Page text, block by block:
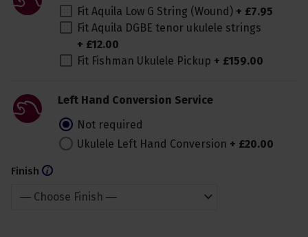
Fit Aquila Low G String (Wound) + £7.95
Fit Aquila DGBE tenor ukulele strings
+ £12.00
Fit Fishman Ukulele Pickup + £159.00
Left Hand Conversion Service
Not required
Ukulele Left Hand Conversion + £20.00
Finish